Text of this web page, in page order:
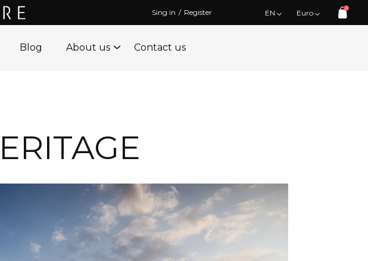
EN Euro
Sing in / Register 0
Blog About us Contact us